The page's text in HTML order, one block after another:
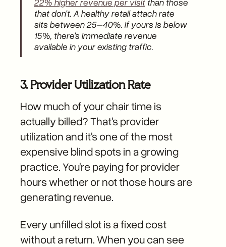
that don't. A healthy retail attach rate
sits between 25–40%. If yours is below
15%, there's immediate revenue
available in your existing traffic.
3. Provider Utilization Rate
How much of your chair time is
actually billed? That's provider
utilization and it's one of the most
expensive blind spots in a growing
practice. You're paying for provider
hours whether or not those hours are
generating revenue.
Every unfilled slot is a fixed cost
without a return. When you can see